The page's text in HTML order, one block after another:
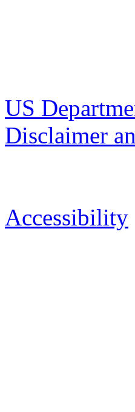
US
Disclaimer
Accessibility